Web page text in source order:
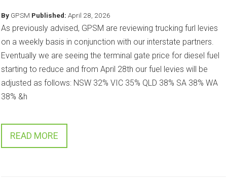
By GPSM Published: April 28, 2026
As previously advised, GPSM are reviewing trucking furl levies
on a weekly basis in conjunction with our interstate partners.
Eventually we are seeing the terminal gate price for diesel fuel
starting to reduce and from April 28th our fuel levies will be
adjusted as follows: NSW 32% VIC 35% QLD 38% SA 38% WA
38% &h
READ MORE